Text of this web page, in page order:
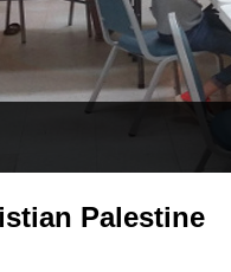
of prayer and
Palestine